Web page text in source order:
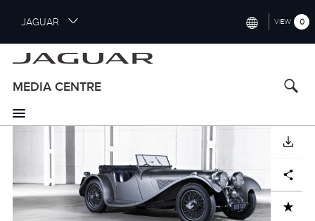
i
p
o
m
a
o
n
JAGUAR
UNITED KINGDOM (ENGLISH)
GERMANY (DEUTSCH)
FRANCE (FRANÇAIS)
SPAIN (ESPAÑOL)
VIEW 0
MEDIA CENTRE
DOWNLOAD
ADD TO CART
Facebook
X Share